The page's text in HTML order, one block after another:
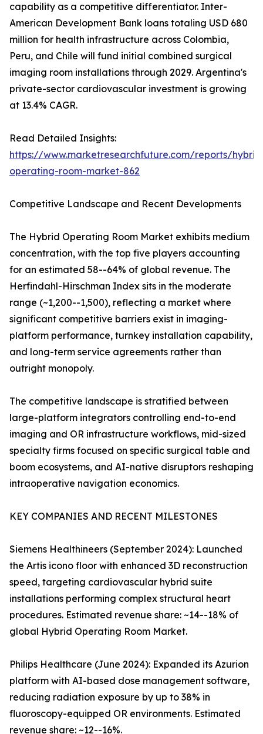
capability as a competitive differentiator. Inter-
American Development Bank loans totaling USD 680
million for health infrastructure across Colombia,
Peru, and Chile will fund initial combined surgical
imaging room installations through 2029. Argentina's
private-sector cardiovascular investment is growing
at 13.4% CAGR.
Read Detailed Insights:
https://www.marketresearchfuture.com/reports/
operating-room-market-862
Competitive Landscape and Recent Developments
The Hybrid Operating Room Market exhibits medium
concentration, with the top five players accounting
for an estimated 58--64% of global revenue. The
Herfindahl-Hirschman Index sits in the moderate
range (~1,200--1,500), reflecting a market where
significant competitive barriers exist in imaging-
platform performance, turnkey installation capability,
and long-term service agreements rather than
outright monopoly.
The competitive landscape is stratified between
large-platform integrators controlling end-to-end
imaging and OR infrastructure workflows, mid-sized
specialty firms focused on specific surgical table and
boom ecosystems, and AI-native disruptors reshaping
intraoperative navigation economics.
KEY COMPANIES AND RECENT MILESTONES
Siemens Healthineers (September 2024): Launched
the Artis icono floor with enhanced 3D reconstruction
speed, targeting cardiovascular hybrid suite
installations performing complex structural heart
procedures. Estimated revenue share: ~14--18% of
global Hybrid Operating Room Market.
Philips Healthcare (June 2024): Expanded its Azurion
platform with AI-based dose management software,
reducing radiation exposure by up to 38% in
fluoroscopy-equipped OR environments. Estimated
revenue share: ~12--16%.